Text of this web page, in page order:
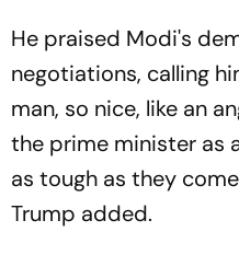
He praised Modi's
negotiations, calling
man, so nice, like an
the prime minister as
as tough as they
Trump added.